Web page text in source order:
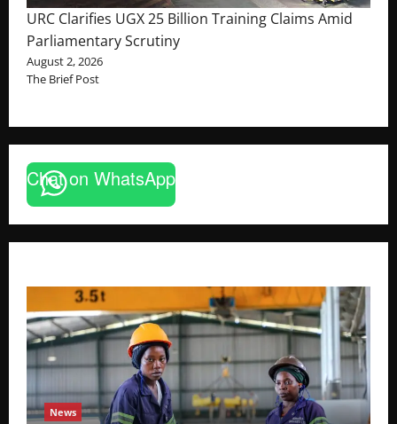
URC Clarifies UGX 25 Billion Training Claims Amid
Parliamentary Scrutiny
August 2, 2026
The Brief Post
Chat on WhatsApp
News